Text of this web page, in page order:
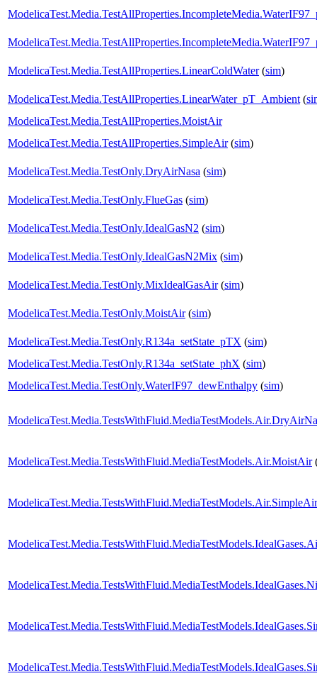
ModelicaTest.Media.TestAllProperties.LinearColdWater(sim)
ModelicaTest.Media.TestAllProperties.LinearWater_pT_Ambient (
ModelicaTest.Media.TestAllProperties.MoistAir
ModelicaTest.Media.TestAllProperties.SimpleAir(sim)
ModelicaTest.Media.TestOnly.DryAirNasa (sim)
ModelicaTest.Media.TestOnly.FlueGas (sim)
ModelicaTest.Media.TestOnly.IdealGasN2 (sim)
ModelicaTest.Media.TestOnly.IdealGasN2Mix (sim)
ModelicaTest.Media.TestOnly.MixIdealGasAir(sim)
ModelicaTest.Media.TestOnly.MoistAir(sim)
ModelicaTest.Media.TestOnly.R134a_setState_pTX (sim)
ModelicaTest.Media.TestOnly.R134a_setState_phX (sim)
ModelicaTest.Media.TestOnly.WaterIF97_dewEnthalpy (sim)
ModelicaTest.Media.TestsWithFluid.MediaTestModels.Air.MoistAir
ModelicaTest.Media.TestsWithFluid.MediaTestModels.Air.SimpleAir